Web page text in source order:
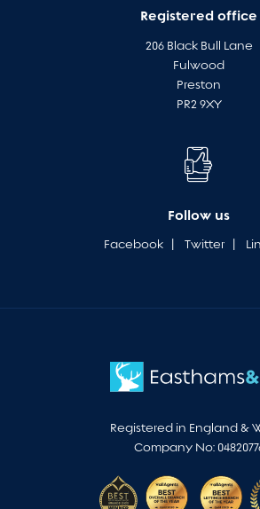
Registered office
206 Black Bull Lane
Fulwood
Preston
PR2 9XY
Follow us
Facebook| Twitter|
Registered in England &
Company No: